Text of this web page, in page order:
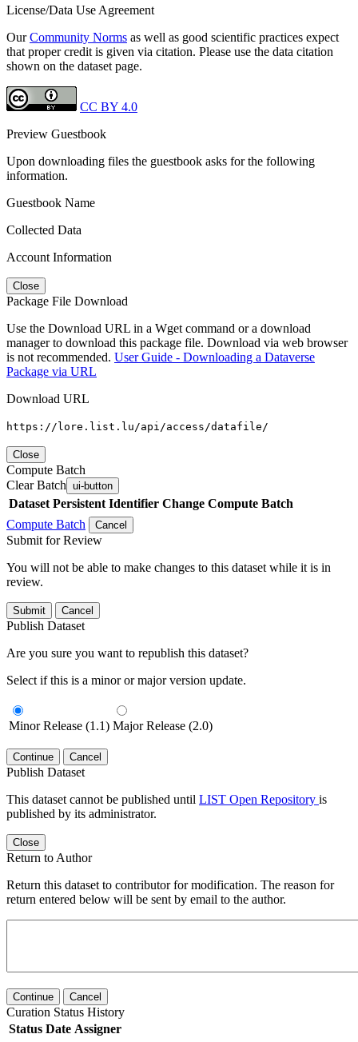
License/Data Use Agreement
OurCommunity Norms as well as good scientific practices expect
that proper credit is given via citation. Please use the data citation
shown on the dataset page.
CC BY 4.0
Preview Guestbook
Upon downloading files the guestbook asks for the following
information.
Guestbook Name
Collected Data
Account Information
Close
Package File Download
Use the Download URL in a Wget command or a download
manager to download this package file. Download via web browser
is not recommended. User Guide - Downloading a Dataverse
Package via URL
Download URL
https://lore.list.lu/api/access/datafile/
Close
Compute Batch
Clear Batch ui-button
Dataset Persistent Identifier Change Compute Batch
Compute Batch
Cancel
Submit for Review
You will not be able to make changes to this dataset while it is in
review.
Submit Cancel
Publish Dataset
Are you sure you want to republish this dataset?
Select if this is a minor or major version update.
Minor Release (1.1) Major Release (2.0)
Continue Cancel
Publish Dataset
This dataset cannot be published until LIST Open Repository is
published by its administrator.
Close
Return to Author
Return this dataset to contributor for modification. The reason for
return entered below will be sent by email to the author.
Continue Cancel
Curation Status History
Status Date Assigner